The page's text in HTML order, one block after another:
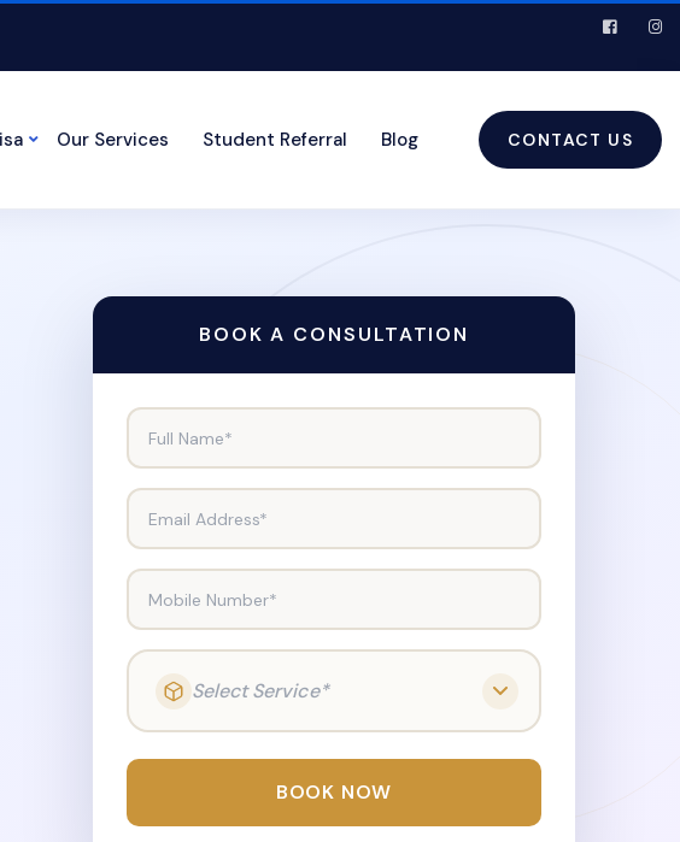
Our Services Student Referral Blog CONTACT US
BOOK A CONSULTATION
Full Name*
Email Address*
Mobile Number*
Select Service*
BOOK NOW